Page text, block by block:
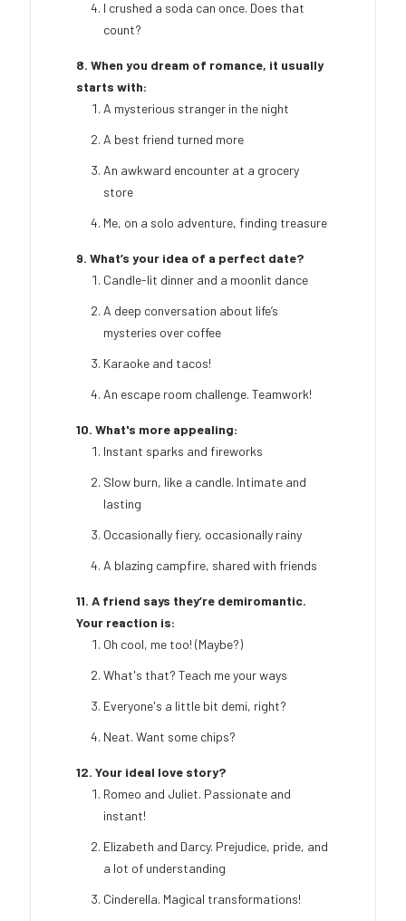
I crushed a soda can once. Does that
count?
8. When you dream of romance, it usually
starts with:
A mysterious stranger in the night
A best friend turned more
An awkward encounter at a grocery
store
Me, on a solo adventure, finding treasure
9. What’s your idea of a perfect date?
Candle-lit dinner and a moonlit dance
A deep conversation about life’s
mysteries over coffee
Karaoke and tacos!
An escape room challenge. Teamwork!
10. What's more appealing:
Instant sparks and fireworks
Slow burn, like a candle. Intimate and
lasting
Occasionally fiery, occasionally rainy
A blazing campfire, shared with friends
11. A friend says they’re demiromantic.
Your reaction is:
Oh cool, me too! (Maybe?)
What's that? Teach me your ways
Everyone's a little bit demi, right?
Neat. Want some chips?
12. Your ideal love story?
Romeo and Juliet. Passionate and
instant!
Elizabeth and Darcy. Prejudice, pride, and
a lot of understanding
Cinderella. Magical transformations!